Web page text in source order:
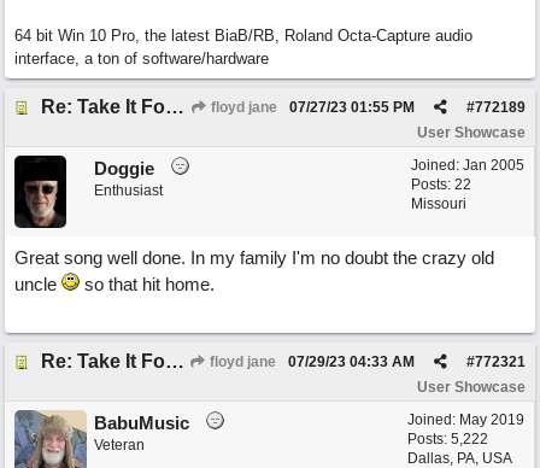
64 bit Win 10 Pro, the latest BiaB/RB, Roland Octa-Capture audio
interface, a ton of software/hardware
Re: Take It For A Ride floyd jane #772189
07/27/23 01:55 PM
User Showcase
Joined: Jan 2005
Posts: 22
Missouri
Doggie
Enthusiast
Great song well done. In my family I'm no doubt the crazy old
uncle
so that hit home.
Re: Take It For A Ride floyd jane #772321
07/29/23 04:33 AM
User Showcase
Joined: May 2019
Posts: 5,222
Dallas, PA, USA
BabuMusic
Veteran